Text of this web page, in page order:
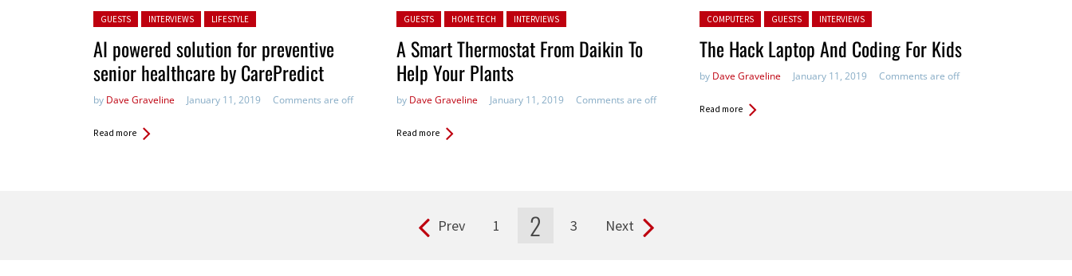
Posted in:
GUESTS INTERVIEWS LIFESTYLE
AI powered​ solution for preventive
senior healthcare by CarePredict
by Dave Graveline January 11, 2019 Comments are off
Read more
Posted in:
GUESTS HOME TECH INTERVIEWS
A Smart Thermostat From Daikin To
Help Your Plants
by Dave Graveline January 11, 2019 Comments are off
Read more
Posted in:
COMPUTERS GUESTS INTERVIEWS
The Hack Laptop And Coding For Kids
by Dave Graveline January 11, 2019 Comments are off
Read more
Prev 1 2 3 Next